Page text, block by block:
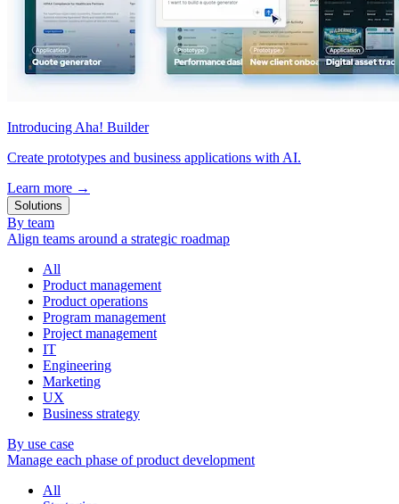
Introducing Aha! Builder
Create prototypes and business applications with AI.
Learn more →
Solutions
By team
Align teams around a strategic roadmap
All
Product management
Product operations
Program management
Project management
IT
Engineering
Marketing
UX
Business strategy
By use case
Manage each phase of product development
All